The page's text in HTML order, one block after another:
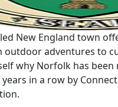
New England town
adventures to
why Norfolk has been
in a row by